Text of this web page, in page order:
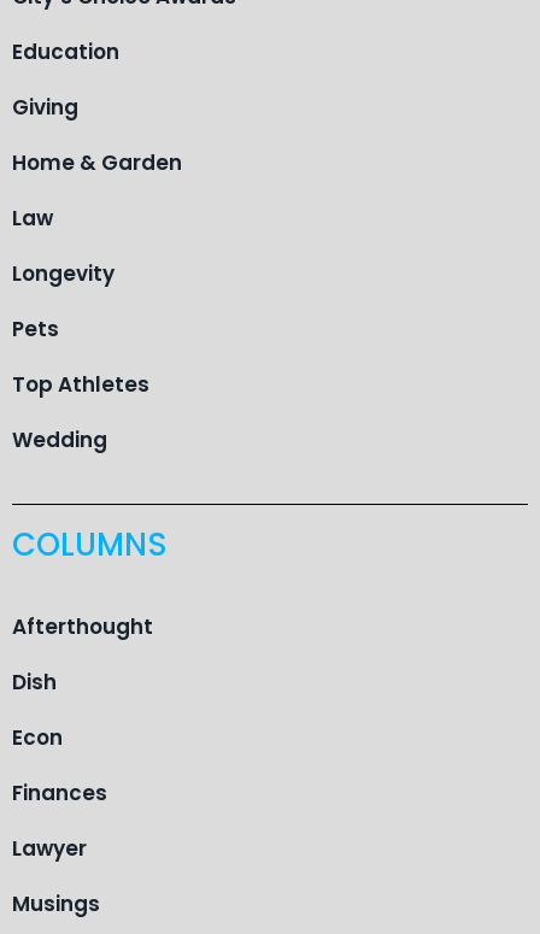
Education
Giving
Home & Garden
Law
Longevity
Pets
Top Athletes
Wedding
COLUMNS
Afterthought
Dish
Econ
Finances
Lawyer
Musings